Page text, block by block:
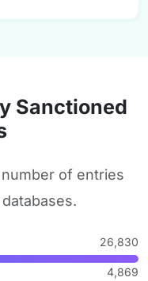
Sanctioned
of entries
26,830
4,869